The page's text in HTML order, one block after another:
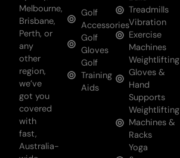
Melbourne,
Brisbane,
Perth, or
any
other
region,
we’ve
got you
covered
with
fast,
Australia-
Golf
Accessories
Golf
Gloves
Golf
Training
Aids
Treadmills
Vibration
Exercise
Machines
Weightlifting
Gloves &
Hand
Supports
Weightlifting
Machines &
Racks
Yoga